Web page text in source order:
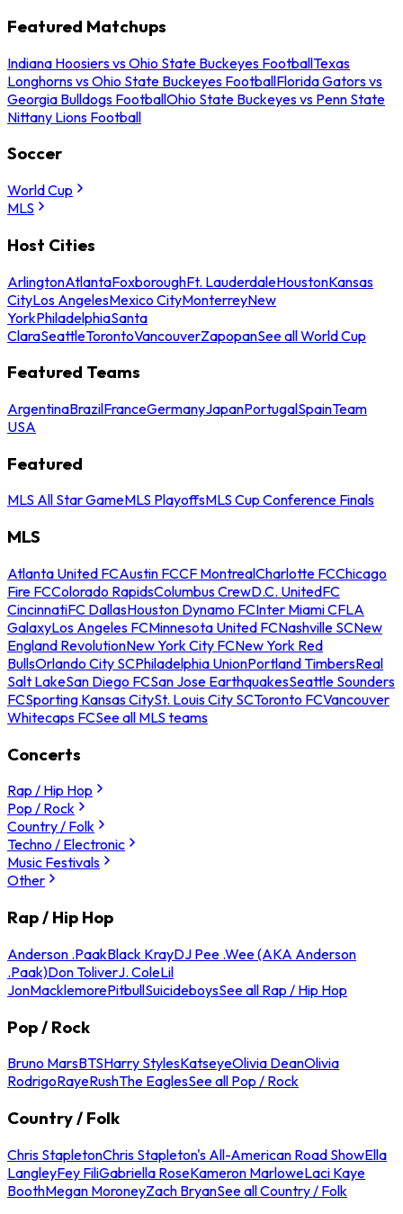
Featured Matchups
Indiana Hoosiers vs Ohio State Buckeyes FootballTexas
Longhorns vs Ohio State Buckeyes FootballFlorida Gators vs
Georgia Bulldogs FootballOhio State Buckeyes vs Penn State
Nittany Lions Football
Soccer
World Cup
MLS
Host Cities
ArlingtonAtlantaFoxboroughFt. LauderdaleHoustonKansas
CityLos AngelesMexico CityMonterreyNew
YorkPhiladelphiaSanta
ClaraSeattleTorontoVancouverZapopanSee all World Cup
Featured Teams
ArgentinaBrazilFranceGermanyJapanPortugalSpainTeam
USA
Featured
MLS All Star GameMLS PlayoffsMLS Cup Conference Finals
MLS
Atlanta United FCAustin FCCF MontrealCharlotte FCChicago
Fire FCColorado RapidsColumbus CrewD.C. UnitedFC
CincinnatiFC DallasHouston Dynamo FCInter Miami CFLA
GalaxyLos Angeles FCMinnesota United FCNashville SCNew
England RevolutionNew York City FCNew York Red
BullsOrlando City SCPhiladelphia UnionPortland TimbersReal
Salt LakeSan Diego FCSan Jose EarthquakesSeattle Sounders
FCSporting Kansas CitySt. Louis City SCToronto FCVancouver
Whitecaps FCSee all MLS teams
Concerts
Rap / Hip Hop
Pop / Rock
Country / Folk
Techno / Electronic
Music Festivals
Other
Rap / Hip Hop
Anderson .PaakBlack KrayDJ Pee .Wee (AKA Anderson
.Paak)Don ToliverJ. ColeLil
JonMacklemorePitbullSuicideboysSee all Rap / Hip Hop
Pop / Rock
Bruno MarsBTSHarry StylesKatseyeOlivia DeanOlivia
RodrigoRayeRushThe EaglesSee all Pop / Rock
Country / Folk
Chris StapletonChris Stapleton's All-American Road ShowElla
LangleyFey FiliGabriella RoseKameron MarloweLaci Kaye
BoothMegan MoroneyZach BryanSee all Country / Folk